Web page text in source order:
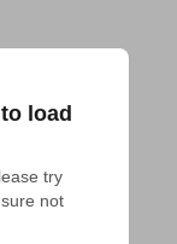
load
try
not